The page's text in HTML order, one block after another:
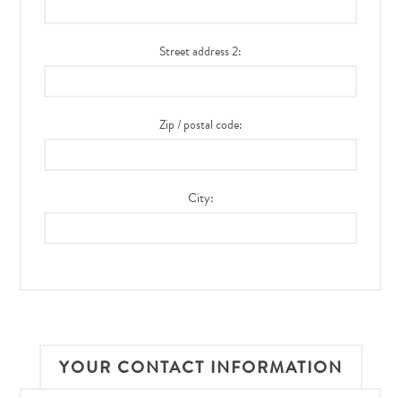
Street address 2:
Zip / postal code:
City:
YOUR CONTACT INFORMATION